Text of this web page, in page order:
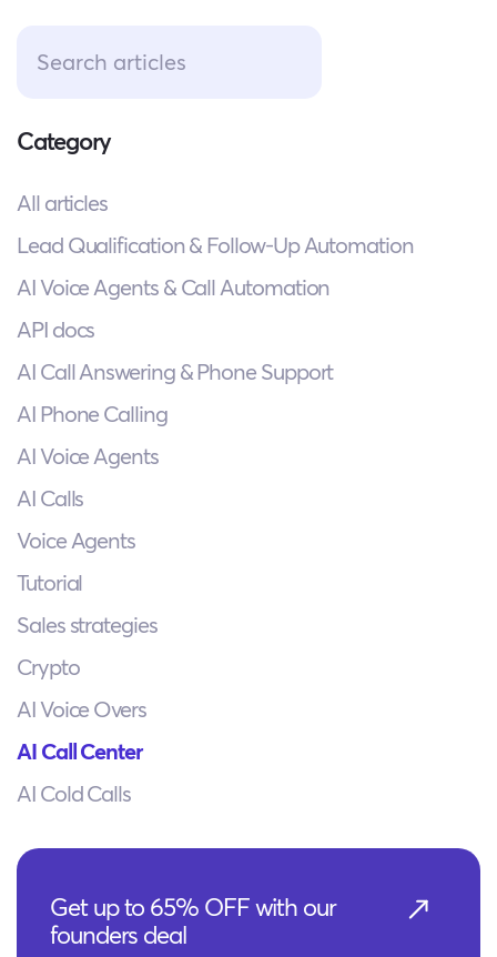
Category
All articles
Lead Qualification & Follow-Up Automation
AI Voice Agents & Call Automation
API docs
AI Call Answering & Phone Support
AI Phone Calling
AI Voice Agents
AI Calls
Voice Agents
Tutorial
Sales strategies
Crypto
AI Voice Overs
AI Call Center
AI Cold Calls
Get up to 65% OFF with our
founders deal